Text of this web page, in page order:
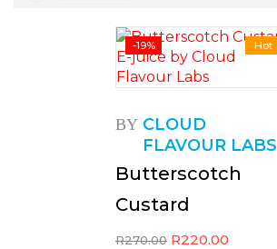
Hot
-19%
BY CLOUD
FLAVOUR LABS
Butterscotch
Custard
R270.00 R220.00